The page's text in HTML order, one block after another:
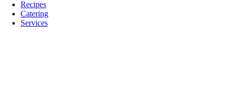
Recipes
Catering
Services